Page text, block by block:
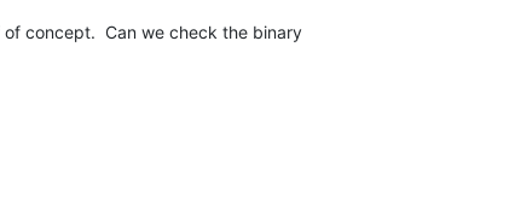
concept.  Can we check the binary